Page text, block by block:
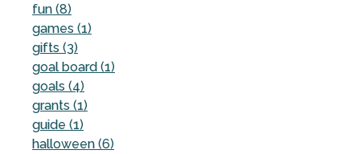
fun (8)
games (1)
gifts (3)
goal board (1)
goals (4)
grants (1)
guide (1)
halloween (6)